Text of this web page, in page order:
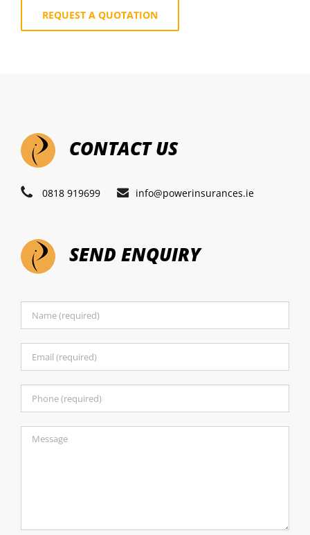
REQUEST A QUOTATION
CONTACT US
0818 919699 info@powerinsurances.ie
SEND ENQUIRY